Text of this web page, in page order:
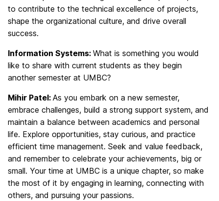
to contribute to the technical excellence of projects,
shape the organizational culture, and drive overall
success.
Information Systems: What is something you would
like to share with current students as they begin
another semester at UMBC?
Mihir Patel: As you embark on a new semester,
embrace challenges, build a strong support system, and
maintain a balance between academics and personal
life. Explore opportunities, stay curious, and practice
efficient time management. Seek and value feedback,
and remember to celebrate your achievements, big or
small. Your time at UMBC is a unique chapter, so make
the most of it by engaging in learning, connecting with
others, and pursuing your passions.